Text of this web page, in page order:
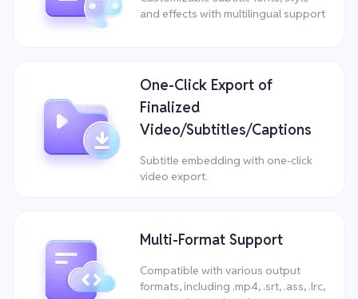
and effects with multilingual support
One-Click Export of
Finalized
Video/Subtitles/Captions
Subtitle embedding with one-click
video export.
Multi-Format Support
Compatible with various output
formats, including .mp4, .srt, .ass, .lrc,